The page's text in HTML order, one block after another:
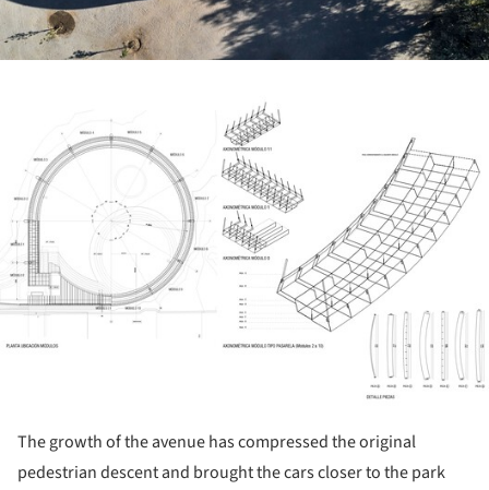
The growth of the avenue has compressed the original
pedestrian descent and brought the cars closer to the park